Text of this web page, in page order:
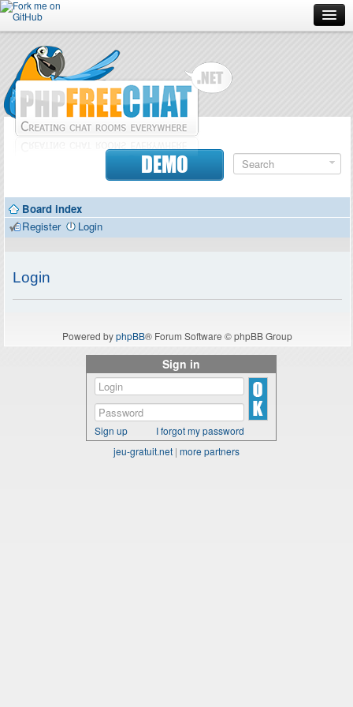
Forum
Doc
Contributors
DEMO
Board index
Register
Login
Login
Powered byphpBB® Forum Software © phpBB Group
Sign in
Sign up
I forgot my password
jeu-gratuit.net | more partners